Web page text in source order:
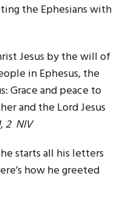
the Ephesians with
Jesus by the will of
in Ephesus, the
Grace and peace to
and the Lord Jesus
2 NIV
starts all his letters
how he greeted